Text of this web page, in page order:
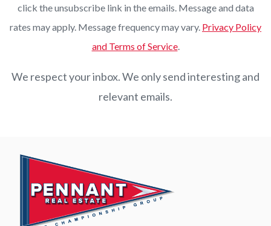
click the unsubscribe link in the emails. Message and data
rates may apply. Message frequency may vary. Privacy Policy
and Terms of Service.
We respect your inbox. We only send interesting and
relevant emails.